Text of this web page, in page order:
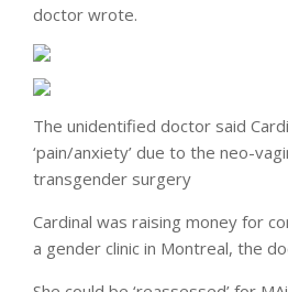
doctor wrote.
The unidentified doctor said
‘pain/anxiety’ due to the neo-
transgender surgery
Cardinal was raising money for
a gender clinic in Montreal, the